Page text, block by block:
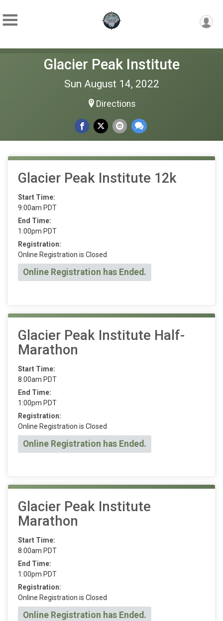
Glacier Peak Institute
Sun August 14, 2022
Directions
Glacier Peak Institute 12k
Start Time:
9:00am PDT
End Time:
1:00pm PDT
Registration:
Online Registration is Closed
Online Registration has Ended.
Glacier Peak Institute Half-
Marathon
Start Time:
8:00am PDT
End Time:
1:00pm PDT
Registration:
Online Registration is Closed
Online Registration has Ended.
Glacier Peak Institute
Marathon
Start Time:
8:00am PDT
End Time:
1:00pm PDT
Registration:
Online Registration is Closed
Online Registration has Ended.